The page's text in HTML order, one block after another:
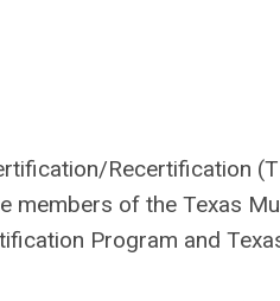
Recertification
of the Texas
Program and